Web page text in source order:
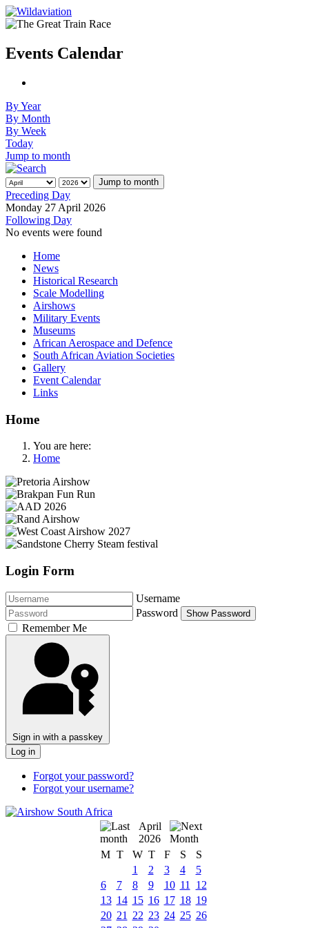
Events Calendar
By Year
By Month
By Week
Today
Jump to month
Jump to month
Preceding Day
Monday 27 April 2026
Following Day
No events were found
Home
News
Historical Research
Scale Modelling
Airshows
Military Events
Museums
African Aerospace and Defence
South African Aviation Societies
Gallery
Event Calendar
Links
Home
You are here:
Home
Login Form
Username
Password
Show Password
Remember Me
Sign in with a passkey
Log in
Forgot your password?
Forgot your username?
April
2026
M T W T F S
S
1
2 3 4
5
6
7 8 9 10 11
12
13 14 15 16 17 18 19
20 21 22 23 24 25 26